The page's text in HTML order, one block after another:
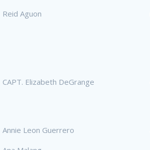
Reid Aguon
CAPT. Elizabeth DeGrange
Annie Leon Guerrero